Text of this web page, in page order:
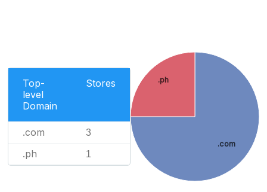
Top-
level
Domain
Stores
.com 3
.ph 1
.com
.ph